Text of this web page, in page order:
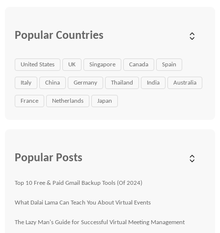
Popular Countries
United States UK Singapore Canada Spain
Italy China Germany Thailand India Australia
France Netherlands Japan
Popular Posts
Top 10 Free & Paid Gmail Backup Tools (Of 2024)
What Dalai Lama Can Teach You About Virtual Events
The Lazy Man's Guide for Successful Virtual Meeting Management